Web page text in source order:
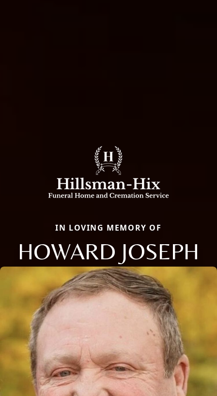
IN LOVING MEMORY OF
HOWARD JOSEPH